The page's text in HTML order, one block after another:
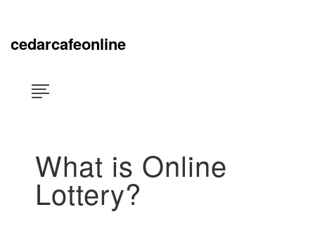
cedarcafeonline
What is Online
Lottery?